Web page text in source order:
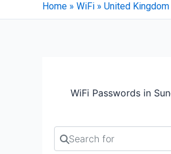
Home » WiFi » United Kingdom
WiFi Passwords in
Search for